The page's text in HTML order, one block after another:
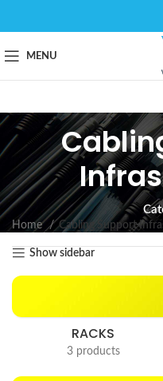
MENU
Home Cabling Support
Show sidebar
RACKS
3 products